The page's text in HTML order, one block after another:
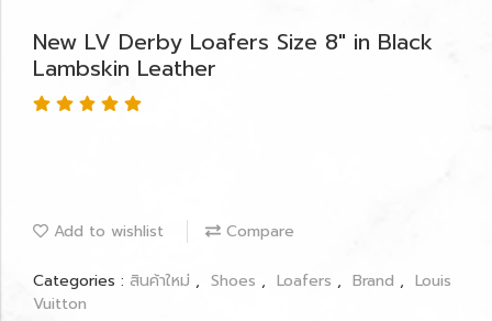
New LV Derby Loafers Size 8" in Black
Lambskin Leather
Add to wishlist Compare
Categories : สินค้าใหม่ , Shoes , Loafers , Brand , Louis
Vuitton